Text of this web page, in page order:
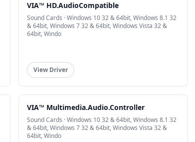
VIA™ HD.AudioCompatible
Sound Cards · Windows 10 32 & 64bit, Windows 8.1 32
& 64bit, Windows 7 32 & 64bit, Windows Vista 32 &
64bit, Windo
View Driver
VIA™ Multimedia.Audio.Controller
Sound Cards · Windows 10 32 & 64bit, Windows 8.1 32
& 64bit, Windows 7 32 & 64bit, Windows Vista 32 &
64bit, Windo